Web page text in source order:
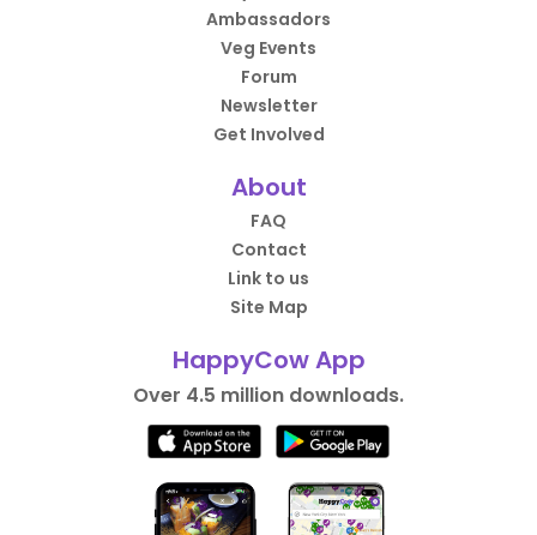
Ambassadors
Veg Events
Forum
Newsletter
Get Involved
About
FAQ
Contact
Link to us
Site Map
HappyCow App
Over 4.5 million downloads.